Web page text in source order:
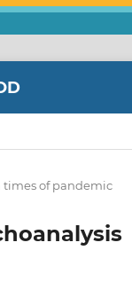
times of pandemic